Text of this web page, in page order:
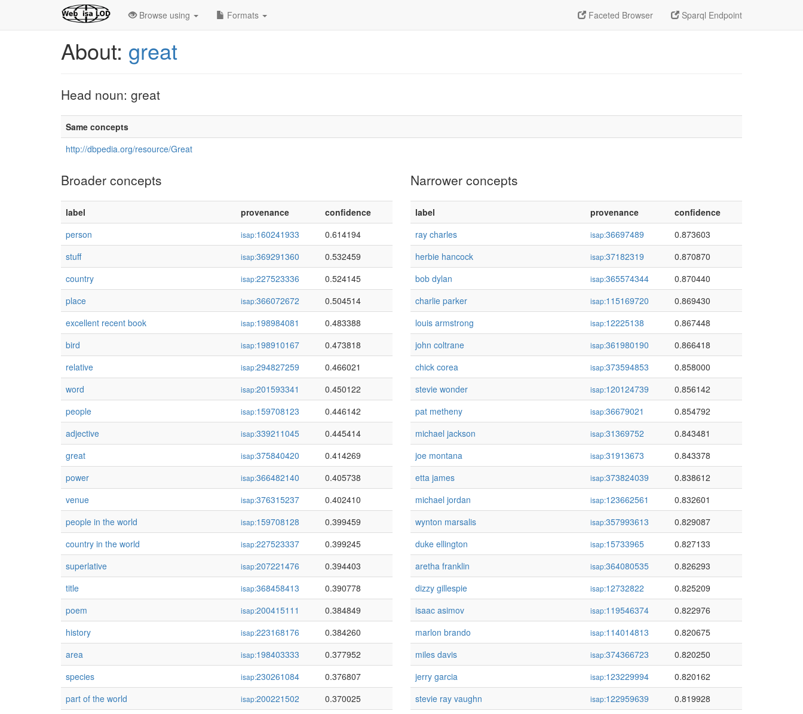
Faceted Browser Sparql Endpoint
Browse using Formats
About: great
Head noun: great
Same concepts
http://dbpedia.org/resource/Great
Broader concepts
label provenance
confidence
person
isap:160241933
0.614194
stuff
isap:369291360
0.532459
country
isap:227523336
0.524145
place
isap:366072672
0.504514
excellent recent book
isap:198984081
0.483388
bird
isap:198910167
0.473818
relative
isap:294827259
0.466021
word
isap:201593341
0.450122
people
isap:159708123
0.446142
adjective
isap:339211045
0.445414
great
isap:375840420
0.414269
power
isap:366482140
0.405738
venue
isap:376315237
0.402410
people in the world
isap:159708128
0.399459
country in the world
isap:227523337
0.399245
superlative
isap:207221476
0.394403
title
isap:368458413
0.390778
poem
isap:200415111
0.384849
history
isap:223168176
0.384260
area
isap:198403333
0.377952
species
isap:230261084
0.376807
part of the world
isap:200221502
0.370025
Narrower concepts
label provenance
confidence
ray charles
isap:36697489
0.873603
herbie hancock
isap:37182319
0.870870
bob dylan
isap:365574344
0.870440
charlie parker
isap:115169720
0.869430
louis armstrong
isap:12225138
0.867448
john coltrane
isap:361980190
0.866418
chick corea
isap:373594853
0.858000
stevie wonder
isap:120124739
0.856142
pat metheny
isap:36679021
0.854792
michael jackson
isap:31369752
0.843481
joe montana
isap:31913673
0.843378
etta james
isap:373824039
0.838612
michael jordan
isap:123662561
0.832601
wynton marsalis
isap:357993613
0.829087
duke ellington
isap:15733965
0.827133
aretha franklin
isap:364080535
0.826293
dizzy gillespie
isap:12732822
0.825209
isaac asimov
isap:119546374
0.822976
marlon brando
isap:114014813
0.820675
miles davis
isap:374366723
0.820250
jerry garcia
isap:123229994
0.820162
stevie ray vaughn
isap:122959639
0.819928